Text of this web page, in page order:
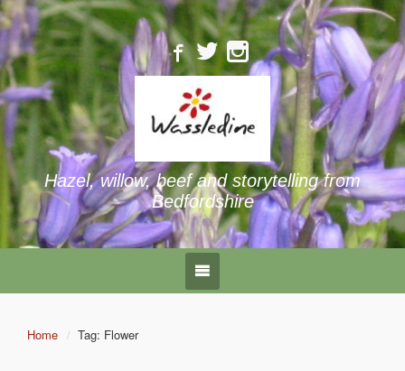
Hazel, willow, beef and storytelling from
Bedfordshire
Home Tag: Flower